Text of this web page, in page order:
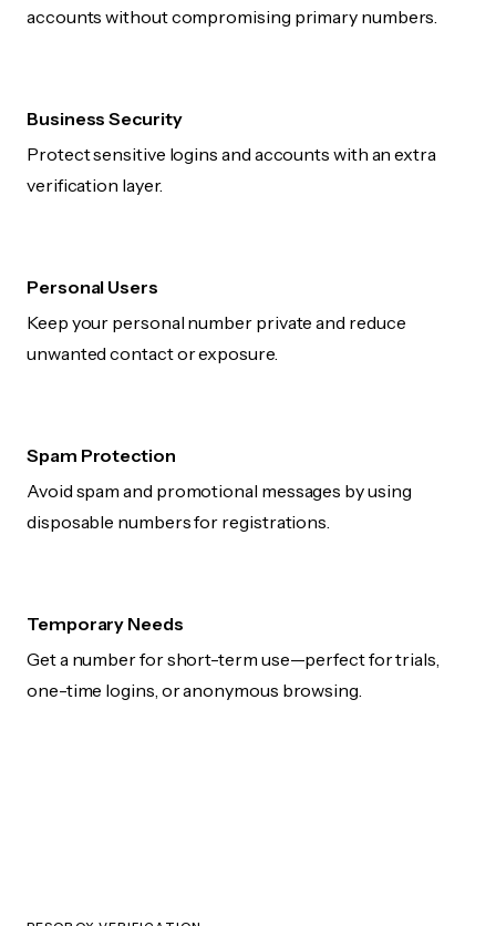
accounts without compromising primary numbers.
Business Security
Protect sensitive logins and accounts with an extra
verification layer.
Personal Users
Keep your personal number private and reduce
unwanted contact or exposure.
Spam Protection
Avoid spam and promotional messages by using
disposable numbers for registrations.
Temporary Needs
Get a number for short-term use—perfect for trials,
one-time logins, or anonymous browsing.